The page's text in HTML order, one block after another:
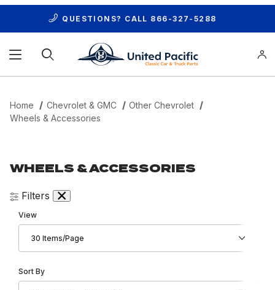
QUESTIONS? CALL 866-327-5288
Home Chevrolet & GMC
Other Chevrolet
Wheels & Accessories
WHEELS & ACCESSORIES
Filters
Number of Products to Show
View
Sort Products By
Sort By